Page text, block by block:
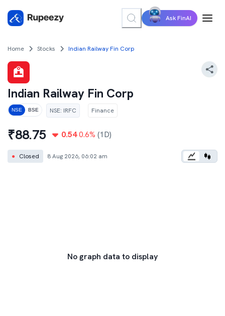
Ask FinAI
Home Stocks Indian Railway Fin Corp
Indian Railway Fin Corp
NSE BSE NSE: IRFC Finance
₹88.75 0.540.6% (1D)
● Closed 8 Aug 2026, 06:02 am
No graph data to display